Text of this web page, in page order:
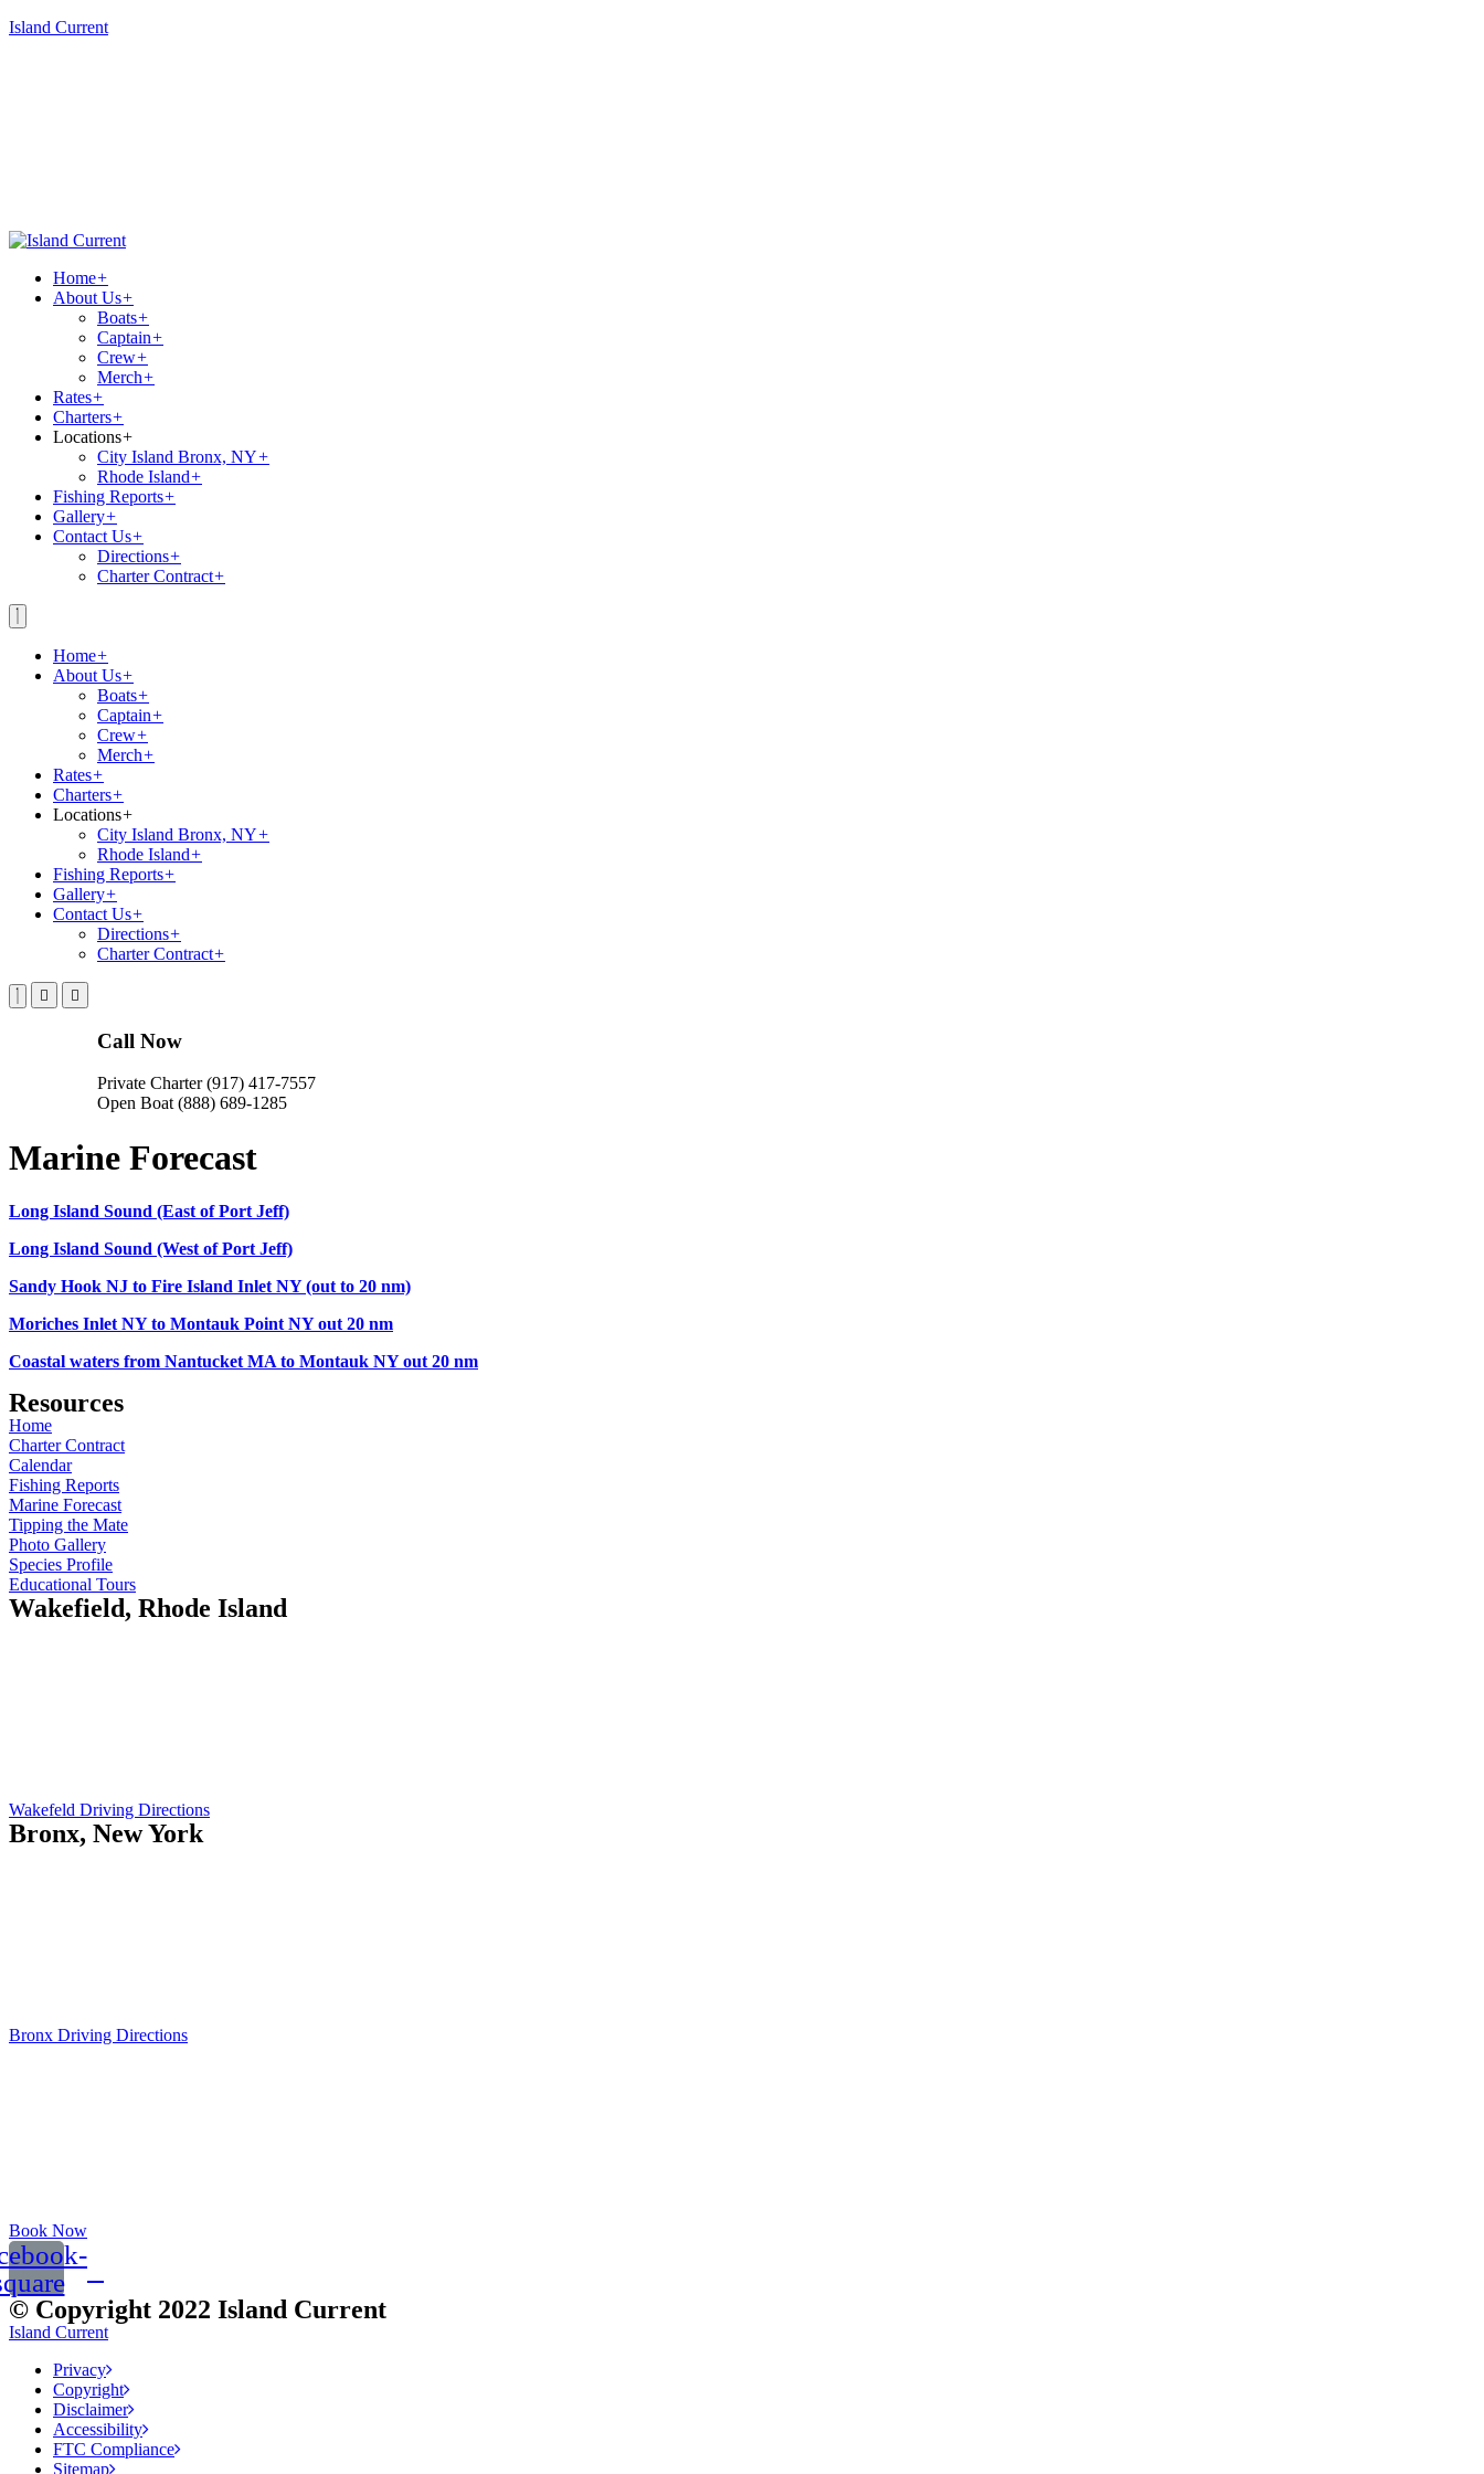
Island Current
Home+
About Us+
Boats+
Captain+
Crew+
Merch+
Rates+
Charters+
Locations+
City Island Bronx, NY+
Rhode Island+
Fishing Reports+
Gallery+
Contact Us+
Directions+
Charter Contract+
Home+
About Us+
Boats+
Captain+
Crew+
Merch+
Rates+
Charters+
Locations+
City Island Bronx, NY+
Rhode Island+
Fishing Reports+
Gallery+
Contact Us+
Directions+
Charter Contract+
Call Now
Private Charter (917) 417-7557
Open Boat (888) 689-1285
Marine Forecast
Long Island Sound (East of Port Jeff)
Long Island Sound (West of Port Jeff)
Sandy Hook NJ to Fire Island Inlet NY (out to 20 nm)
Moriches Inlet NY to Montauk Point NY out 20 nm
Coastal waters from Nantucket MA to Montauk NY out 20 nm
Resources
Home
Charter Contract
Calendar
Fishing Reports
Marine Forecast
Tipping the Mate
Photo Gallery
Species Profile
Educational Tours
Wakefield, Rhode Island
Wakefeld Driving Directions
Bronx, New York
Bronx Driving Directions
Book Now
© Copyright 2022 Island Current
Island Current
Privacy
Copyright
Disclaimer
Accessibility
FTC Compliance
Sitemap